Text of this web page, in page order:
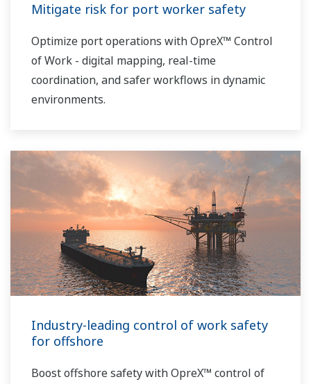
Mitigate risk for port worker safety
Optimize port operations with OpreX™ Control
of Work - digital mapping, real-time
coordination, and safer workflows in dynamic
environments.
Industry-leading control of work safety
for offshore
Boost offshore safety with OpreX™ control of